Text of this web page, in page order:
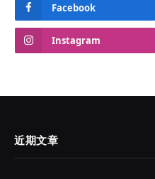
Facebook
Instagram
近期文章